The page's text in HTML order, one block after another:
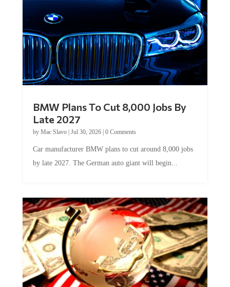
BMW Plans To Cut 8,000 Jobs By
Late 2027
by Mac Slavo| Jul 30, 2026| 0 Comments
Car manufacturer BMW plans to cut around 8,000 jobs
by late 2027. The German auto giant will begin...